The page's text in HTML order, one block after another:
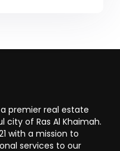
premier real estate
of Ras Al Khaimah.
with a mission to
services to our